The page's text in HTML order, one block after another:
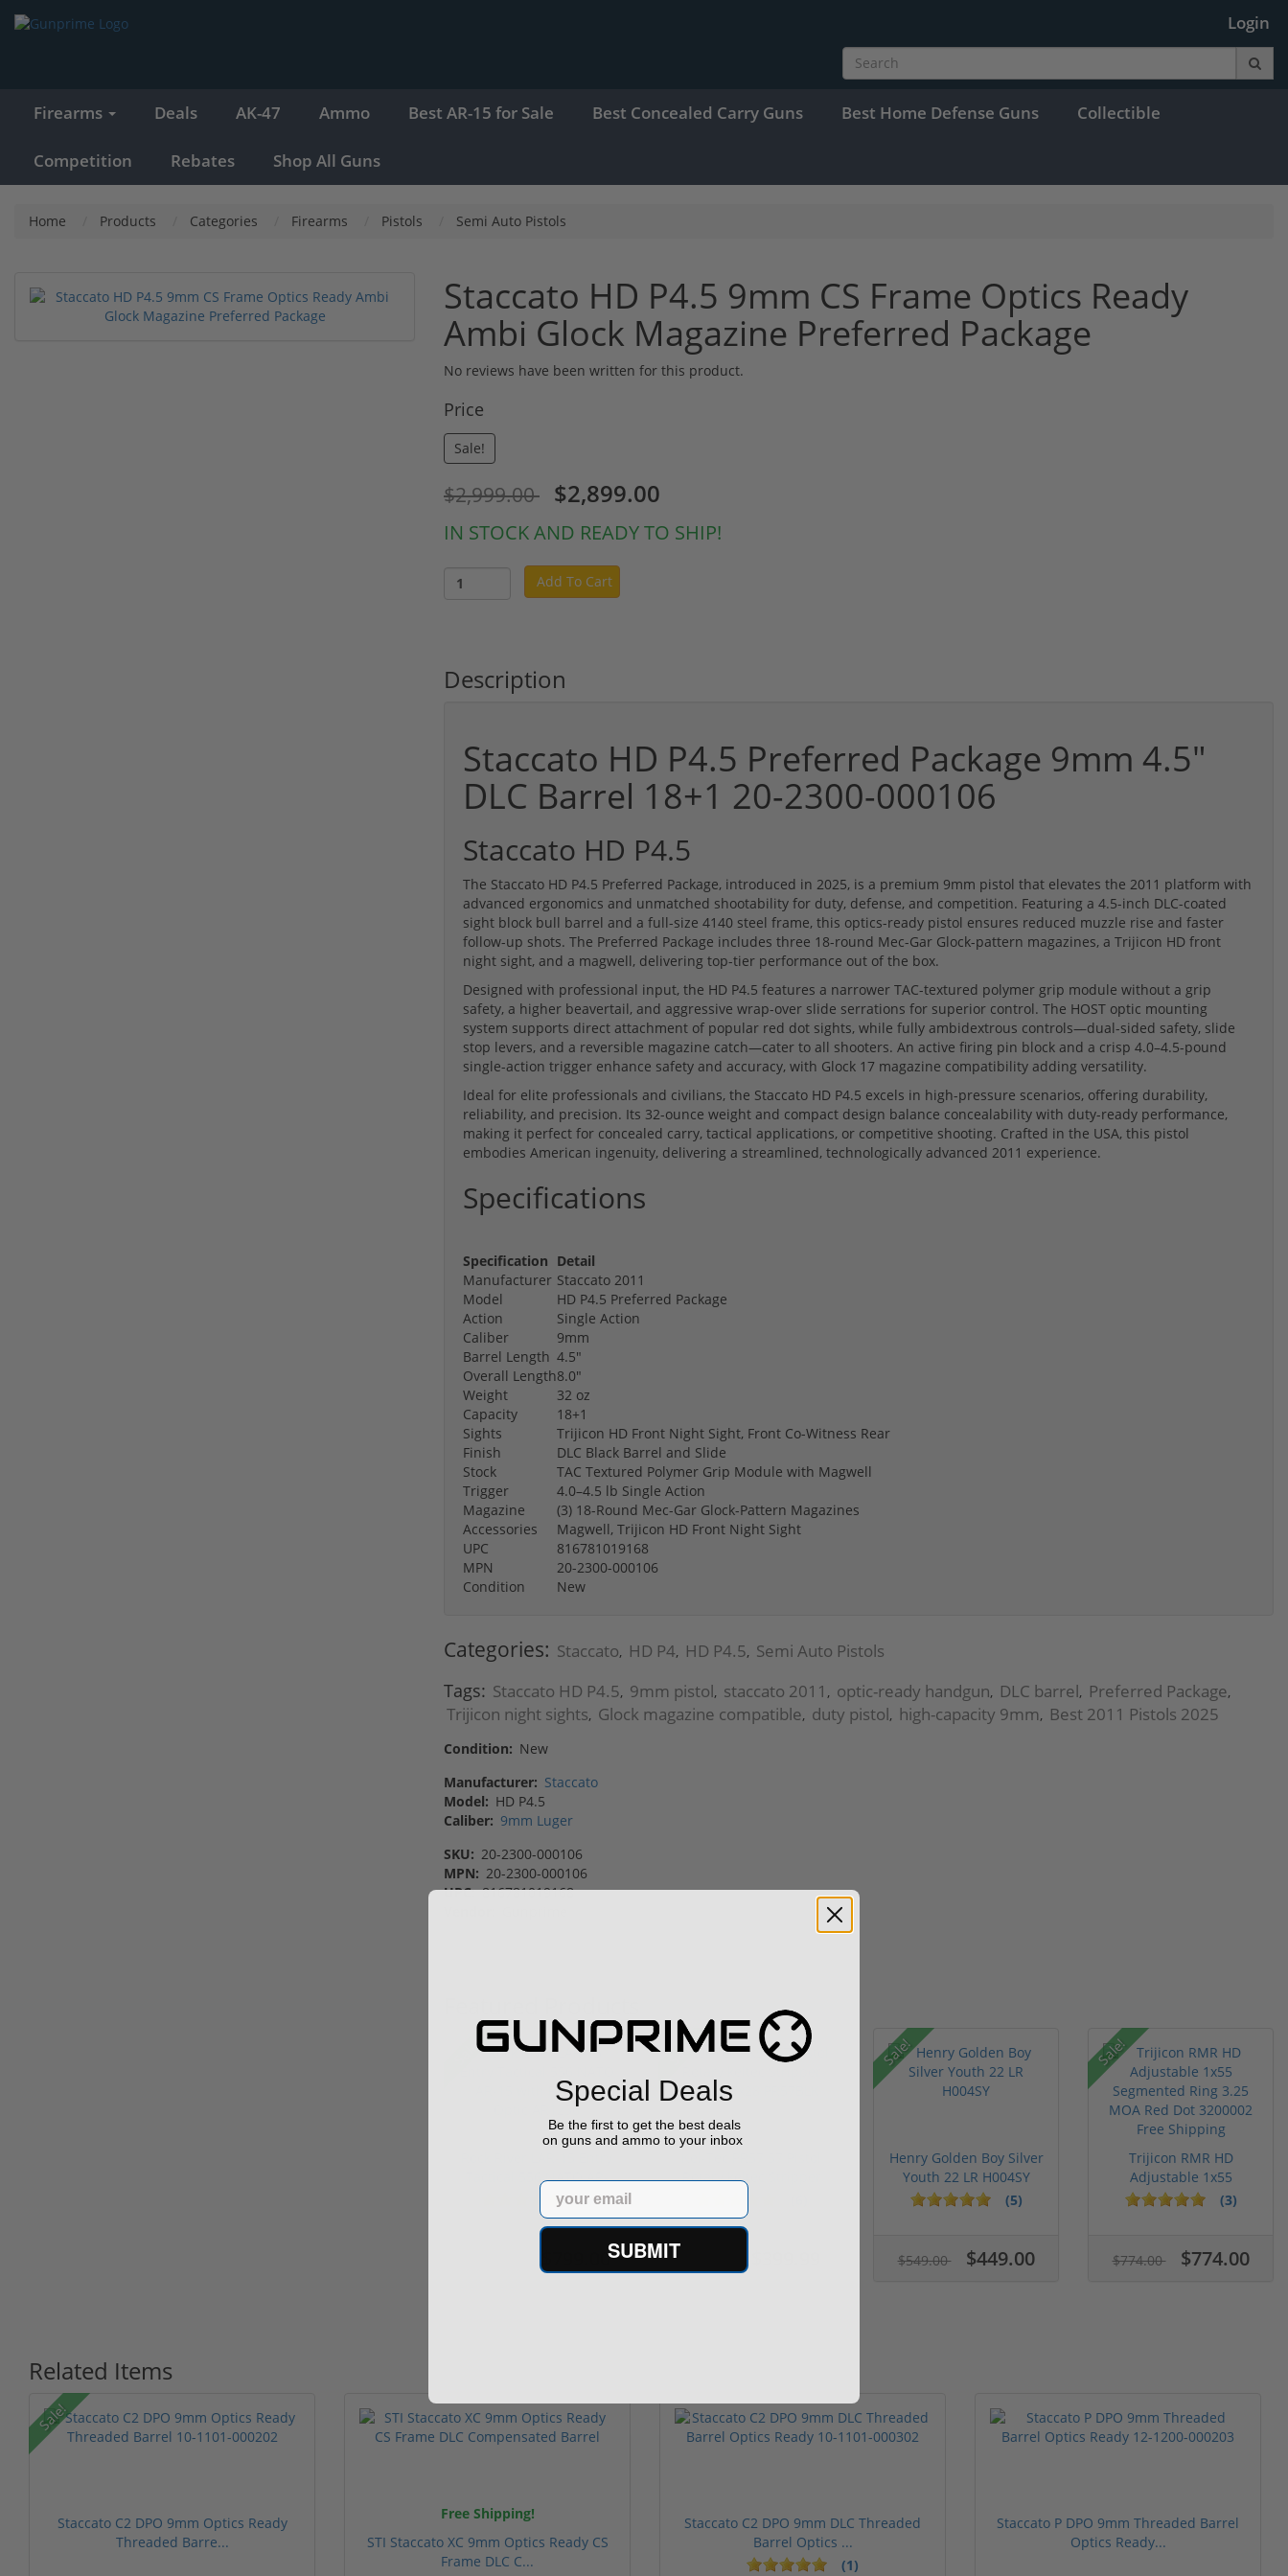
Login
Firearms Deals AK-47 Ammo Best AR-15 for Sale Best Concealed Carry Guns Best Home Defense Guns Collectible
Competition Rebates Shop All Guns
Home Products Categories Firearms Pistols Semi Auto Pistols
Staccato HD P4.5 9mm CS Frame Optics Ready
Ambi Glock Magazine Preferred Package
No reviews have been written for this product.
Price
Sale!
$2,999.00 $2,899.00
IN STOCK AND READY TO SHIP!
Add To Cart
Description
Staccato HD P4.5 Preferred Package 9mm 4.5"
DLC Barrel 18+1 20-2300-000106
Staccato HD P4.5
The Staccato HD P4.5 Preferred Package, introduced in 2025, is a premium 9mm pistol that elevates the 2011 platform with
advanced ergonomics and unmatched shootability for duty, defense, and competition. Featuring a 4.5-inch DLC-coated
sight block bull barrel and a full-size 4140 steel frame, this optics-ready pistol ensures reduced muzzle rise and faster
follow-up shots. The Preferred Package includes three 18-round Mec-Gar Glock-pattern magazines, a Trijicon HD front
night sight, and a magwell, delivering top-tier performance out of the box.
Designed with professional input, the HD P4.5 features a narrower TAC-textured polymer grip module without a grip
safety, a higher beavertail, and aggressive wrap-over slide serrations for superior control. The HOST optic mounting
system supports direct attachment of popular red dot sights, while fully ambidextrous controls—dual-sided safety, slide
stop levers, and a reversible magazine catch—cater to all shooters. An active firing pin block and a crisp 4.0–4.5-pound
single-action trigger enhance safety and accuracy, with Glock 17 magazine compatibility adding versatility.
Ideal for elite professionals and civilians, the Staccato HD P4.5 excels in high-pressure scenarios, offering durability,
reliability, and precision. Its 32-ounce weight and compact design balance concealability with duty-ready performance,
making it perfect for concealed carry, tactical applications, or competitive shooting. Crafted in the USA, this pistol
embodies American ingenuity, delivering a streamlined, technologically advanced 2011 experience.
Specifications
Specification Detail
Manufacturer Staccato 2011
Model
HD P4.5 Preferred Package
Action
Single Action
Caliber
9mm
Barrel Length 4.5"
Overall Length8.0"
Weight
32 oz
Capacity
18+1
Sights
Trijicon HD Front Night Sight, Front Co-Witness Rear
Finish
DLC Black Barrel and Slide
Stock
TAC Textured Polymer Grip Module with Magwell
Trigger
4.0–4.5 lb Single Action
Magazine
(3) 18-Round Mec-Gar Glock-Pattern Magazines
Accessories
Magwell, Trijicon HD Front Night Sight
UPC
816781019168
MPN
20-2300-000106
Condition
New
Categories: Staccato, HD P4, HD P4.5, Semi Auto Pistols
Tags: Staccato HD P4.5, 9mm pistol, staccato 2011 , optic-ready handgun, DLC barrel, Preferred Package,
Trijicon night sights, Glock magazine compatible, duty pistol, high-capacity 9mm, Best 2011 Pistols 2025
Condition: New
Manufacturer: Staccato
Model: HD P4.5
Caliber: 9mm Luger
SKU: 20-2300-000106
MPN: 20-2300-000106
UPC:816781019168
Sale!
Tactical 556 NATO AR-
(1)
$799.00
Sale!
Rotary keltec Stripper
Sale!
Henry Golden Boy Silver
Youth 22 LR H004SY
(5)
$549.00 $449.00
Sale!
Trijicon RMR HD
Adjustable 1x55
Segmented Ring ...
(3)
$774.00 $774.00
Related Items
Sale!
Staccato C2 DPO 9mm Optics Ready
Threaded Barre...
Free Shipping!
STI Staccato XC 9mm Optics Ready CS
Frame DLC C...
Staccato C2 DPO 9mm DLC Threaded
Barrel Optics ...
(1)
Staccato P DPO 9mm Threaded Barrel
Optics Ready...
Special Deals
Be the first to get the best deals
on guns and ammo to your inbox
Email
SUBMIT